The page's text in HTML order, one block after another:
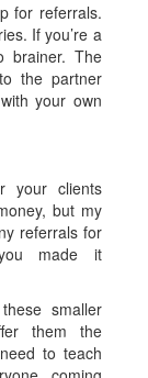
for referrals.
If you’re a
brainer. The
the partner
your own
your clients
but my
referrals for
made it
smaller
them the
to teach